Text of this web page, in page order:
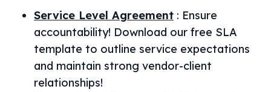
Service Level Agreement : Ensure
accountability! Download our free SLA
template to outline service expectations
and maintain strong vendor-client
relationships!